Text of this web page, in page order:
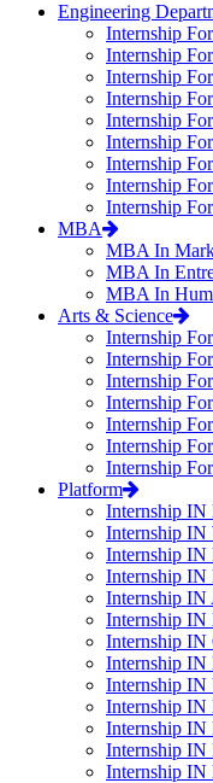
Engineering
Internship
Internship
Internship
Internship
Internship
Internship
Internship
Internship
Internship
MBA
MBA In
MBA In
MBA In
Arts & Science
Internship
Internship
Internship
Internship
Internship
Internship
Internship
Platform
Internship
Internship
Internship
Internship
Internship IN
Internship
Internship
Internship IN
Internship
Internship
Internship
Internship IN
Internship